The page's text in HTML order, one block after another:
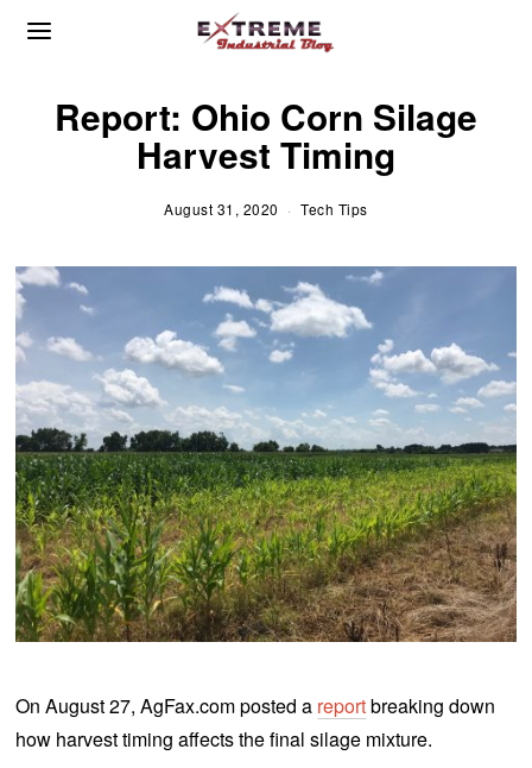
Report: Ohio Corn Silage
Harvest Timing
August 31, 2020 S
t
e
m
b
e
r
2
0
2
0
Tech Tips
On August 27, AgFax.com posted a reportbreaking down
how harvest timing affects the final silage mixture.